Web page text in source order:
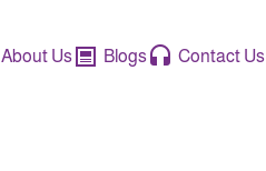
About Us Blogs Contact Us